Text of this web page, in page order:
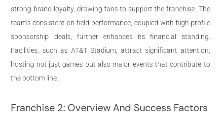
strong brand loyalty, drawing fans to support the franchise. The
team’s consistent on-field performance, coupled with high-profile
sponsorship deals, further enhances its financial standing.
Facilities, such as AT&T Stadium, attract significant attention,
hosting not just games but also major events that contribute to
the bottom line.
Franchise 2: Overview And Success Factors